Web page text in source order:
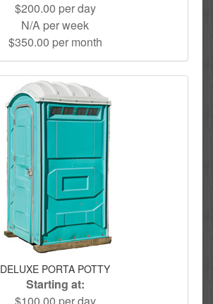
$200.00 per day
N/A per week
$350.00 per month
DELUXE PORTA POTTY
Starting at: